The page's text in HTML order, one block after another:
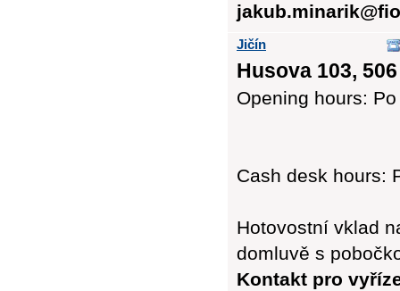
Jičín
Husova 103,
Opening hours:
Cash desk hours:
Hotovostní vklad
domluvě s
Kontakt pro